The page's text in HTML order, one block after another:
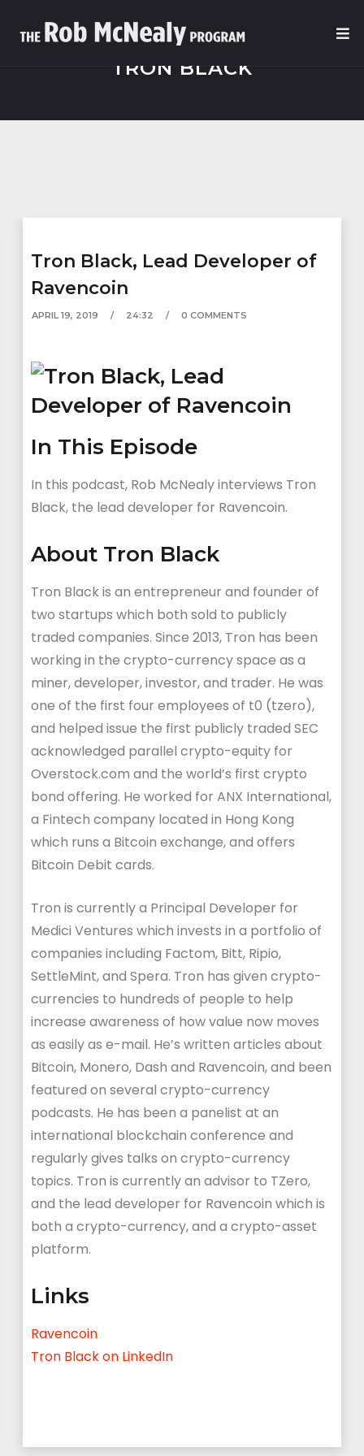
TRON BLACK
Tron Black, Lead Developer of
Ravencoin
APRIL 19, 2019 24:32 0 COMMENTS
In This Episode
In this podcast, Rob McNealy interviews Tron
Black, the lead developer for Ravencoin.
About Tron Black
Tron Black is an entrepreneur and founder of
two startups which both sold to publicly
traded companies. Since 2013, Tron has been
working in the crypto-currency space as a
miner, developer, investor, and trader. He was
one of the first four employees of t0 (tzero),
and helped issue the first publicly traded SEC
acknowledged parallel crypto-equity for
Overstock.com and the world’s first crypto
bond offering. He worked for ANX International,
a Fintech company located in Hong Kong
which runs a Bitcoin exchange, and offers
Bitcoin Debit cards.
Tron is currently a Principal Developer for
Medici Ventures which invests in a portfolio of
companies including Factom, Bitt, Ripio,
SettleMint, and Spera. Tron has given crypto-
currencies to hundreds of people to help
increase awareness of how value now moves
as easily as e-mail. He’s written articles about
Bitcoin, Monero, Dash and Ravencoin, and been
featured on several crypto-currency
podcasts. He has been a panelist at an
international blockchain conference and
regularly gives talks on crypto-currency
topics. Tron is currently an advisor to TZero,
and the lead developer for Ravencoin which is
both a crypto-currency, and a crypto-asset
platform.
Links
Ravencoin
Tron Black on LinkedIn